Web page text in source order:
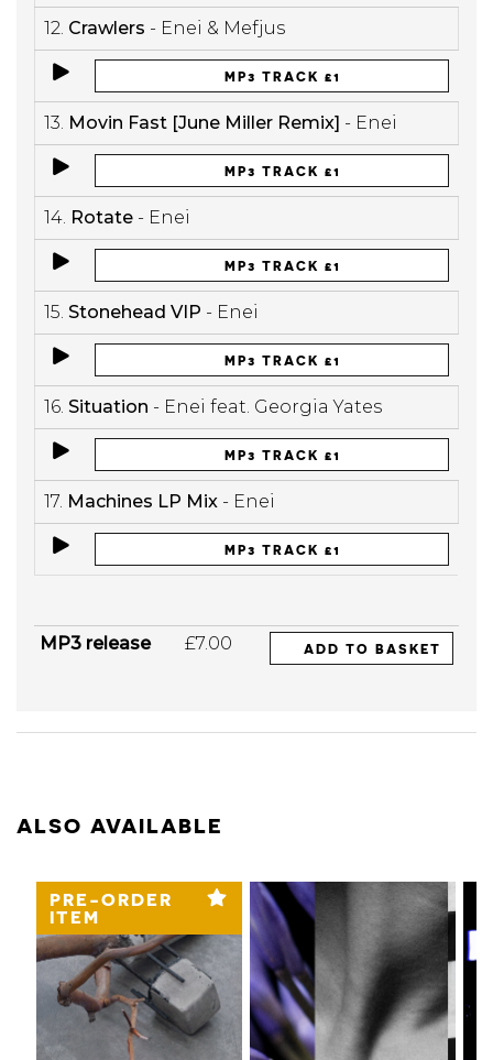
12. Crawlers - Enei & Mefjus
MP3 TRACK £1
13. Movin Fast [June Miller Remix] - Enei
MP3 TRACK £1
14. Rotate - Enei
MP3 TRACK £1
15. Stonehead VIP - Enei
MP3 TRACK £1
16. Situation - Enei feat. Georgia Yates
MP3 TRACK £1
17. Machines LP Mix - Enei
MP3 TRACK £1
MP3 release £7.00 ADD TO BASKET
ALSO AVAILABLE
PRE-ORDER
ITEM